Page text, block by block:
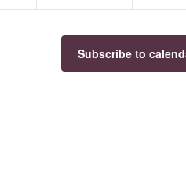
Subscribe to